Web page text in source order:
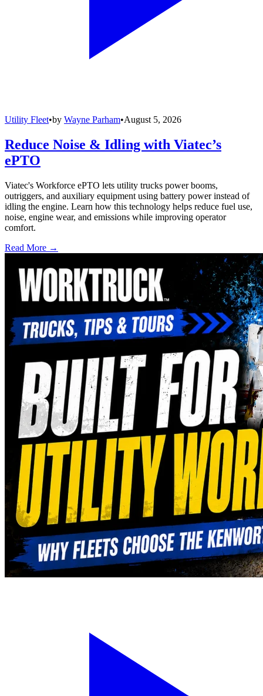
Utility Fleet•by Wayne Parham•August 5, 2026
Reduce Noise & Idling with Viatec’s
ePTO
Viatec's Workforce ePTO lets utility trucks power booms,
outriggers, and auxiliary equipment using battery power instead of
idling the engine. Learn how this technology helps reduce fuel use,
noise, engine wear, and emissions while improving operator
comfort.
Read More →